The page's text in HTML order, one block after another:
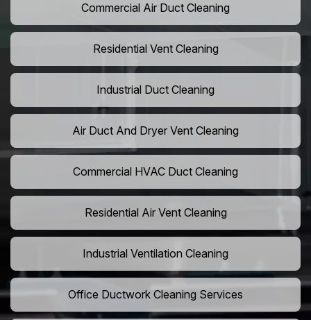
Commercial Air Duct Cleaning
Residential Vent Cleaning
Industrial Duct Cleaning
Air Duct And Dryer Vent Cleaning
Commercial HVAC Duct Cleaning
Residential Air Vent Cleaning
Industrial Ventilation Cleaning
Office Ductwork Cleaning Services